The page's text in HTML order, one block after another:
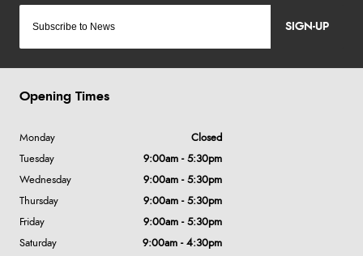
SIGN-UP
Opening Times
Monday
Closed
Tuesday
9:00am - 5:30pm
Wednesday
9:00am - 5:30pm
Thursday
9:00am - 5:30pm
Friday
9:00am - 5:30pm
Saturday
9:00am - 4:30pm